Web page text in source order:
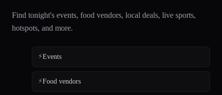
Find tonight's events, food vendors, local deals, live sports,
hotspots, and more.
⚡Events
⚡Food vendors